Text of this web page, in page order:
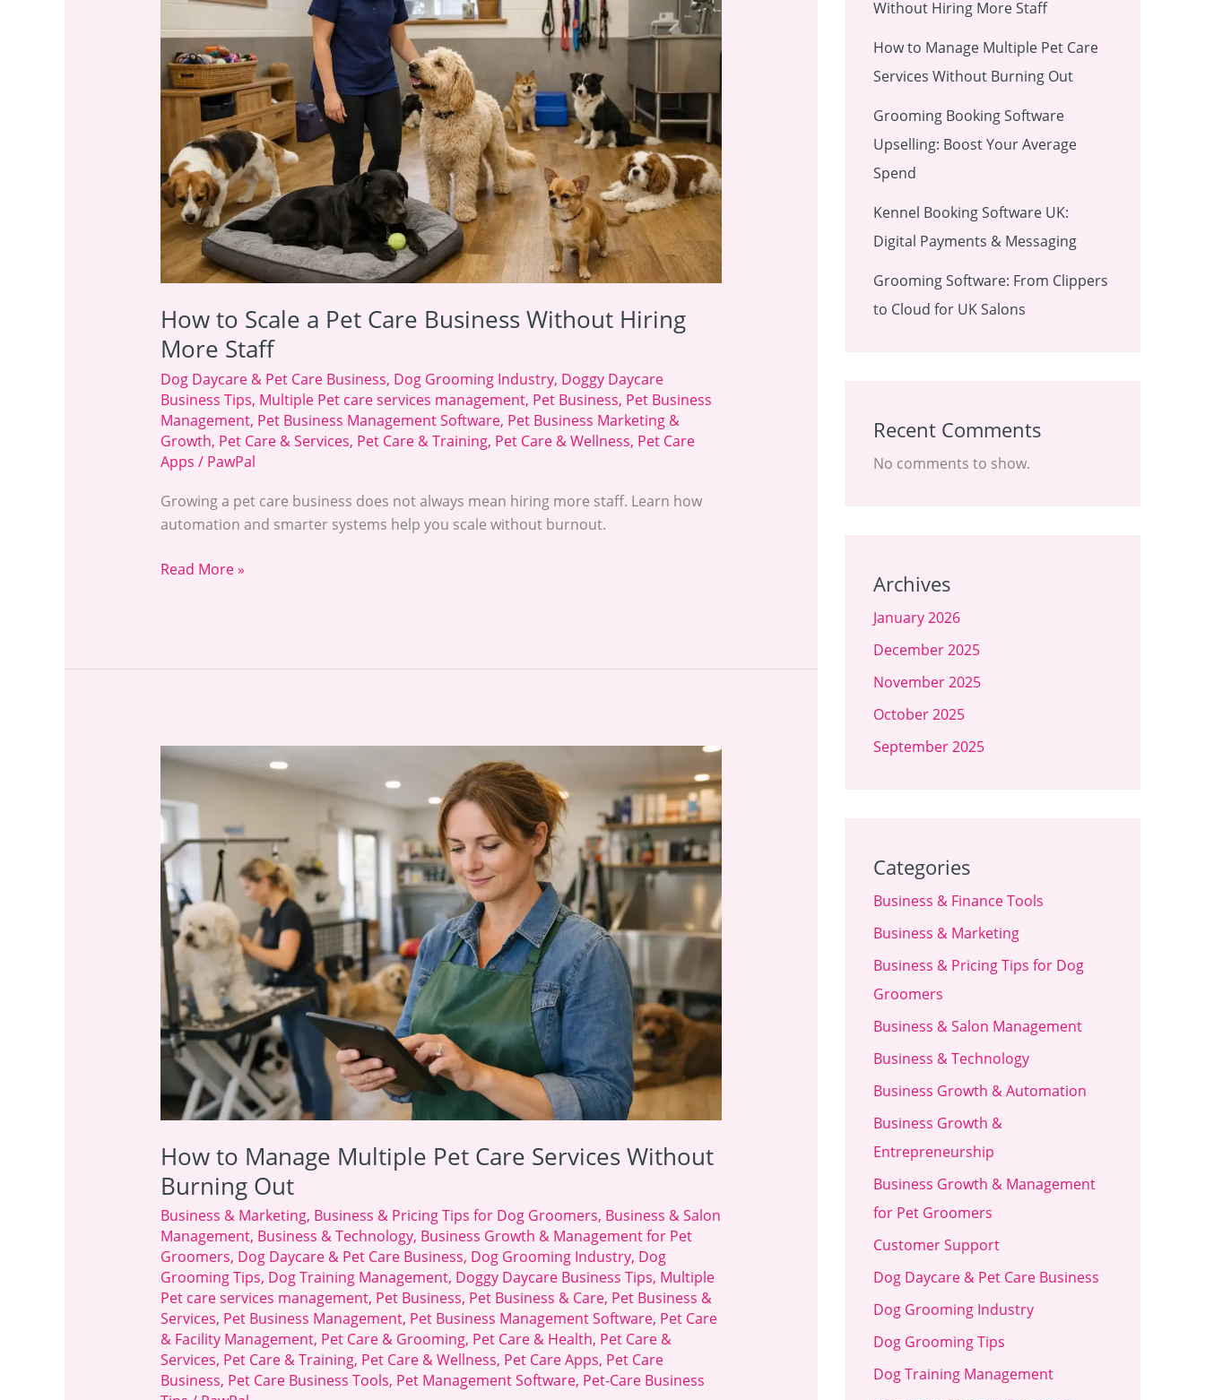
How to Scale a Pet Care Business Without Hiring
More Staff
Dog Daycare & Pet Care Business, Dog Grooming Industry, Doggy Daycare
Business Tips, Multiple Pet care services management, Pet Business, Pet Business
Management, Pet Business Management Software, Pet Business Marketing &
Growth, Pet Care & Services, Pet Care & Training, Pet Care & Wellness, Pet Care
Apps / PawPal
Growing a pet care business does not always mean hiring more staff. Learn how
automation and smarter systems help you scale without burnout.
Care
Business
Without
Hiring
Staff
Read More »
How to Manage Multiple Pet Care Services Without
Burning Out
Business & Marketing, Business & Pricing Tips for Dog Groomers, Business & Salon
Management, Business & Technology, Business Growth & Management for Pet
Groomers, Dog Daycare & Pet Care Business, Dog Grooming Industry, Dog
Grooming Tips, Dog Training Management, Doggy Daycare Business Tips, Multiple
Pet care services management, Pet Business, Pet Business & Care, Pet Business &
Services, Pet Business Management, Pet Business Management Software, Pet Care
& Facility Management, Pet Care & Grooming, Pet Care & Health, Pet Care &
Services, Pet Care & Training, Pet Care & Wellness, Pet Care Apps, Pet Care
Business, Pet Care Business Tools, Pet Management Software, Pet-Care Business
How
Manage
Multiple
Pet
Care
Services
Without
Burning
Out
Without Hiring More Staff
How to Manage Multiple Pet Care
Services Without Burning Out
Grooming Booking Software
Upselling: Boost Your Average
Spend
Kennel Booking Software UK:
Digital Payments & Messaging
Grooming Software: From Clippers
to Cloud for UK Salons
Recent Comments
No comments to show.
Archives
January 2026
December 2025
November 2025
October 2025
September 2025
Categories
Business & Finance Tools
Business & Marketing
Business & Pricing Tips for Dog
Groomers
Business & Salon Management
Business & Technology
Business Growth & Automation
Business Growth &
Entrepreneurship
Business Growth & Management
for Pet Groomers
Customer Support
Dog Daycare & Pet Care Business
Dog Grooming Industry
Dog Grooming Tips
Dog Training Management